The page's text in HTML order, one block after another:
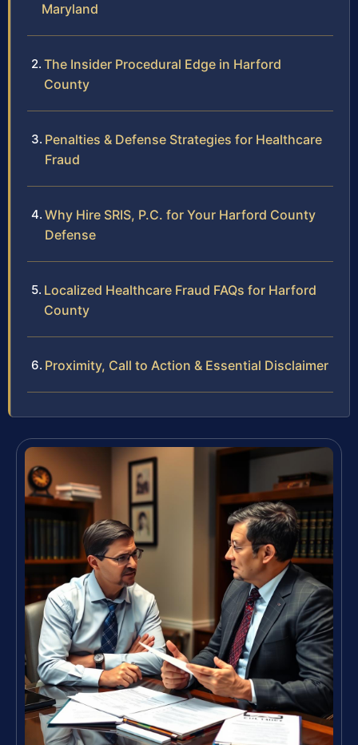
Maryland
The Insider Procedural Edge in Harford
County
Penalties & Defense Strategies for Healthcare
Fraud
Why Hire SRIS, P.C. for Your Harford County
Defense
Localized Healthcare Fraud FAQs for Harford
County
Proximity, Call to Action & Essential Disclaimer